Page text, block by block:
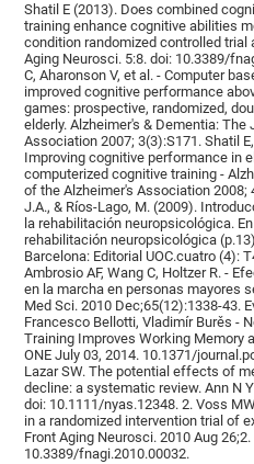
Shatil E (2013). Does combined
training enhance cognitive abilities
condition randomized controlled trial
Aging Neurosci. 5:8. doi: 10.3389/
C, Aharonson V, et al. - Computer
improved cognitive performance
games: prospective, randomized,
elderly. Alzheimer's & Dementia: The
Association 2007; 3(3):S171. Shatil
Improving cognitive performance in
computerized cognitive training -
of the Alzheimer's Association 2008;
J.A., & Ríos-Lago, M. (2009).
la rehabilitación neuropsicológica.
rehabilitación neuropsicológica
Barcelona: Editorial UOC.cuatro (4):
Ambrosio AF, Wang C, Holtzer R. -
en la marcha en personas mayores
Med Sci. 2010 Dec;65(12):1338-43.
Francesco Bellotti, Vladimír Burěs -
Training Improves Working Memory
ONE July 03, 2014. 10.1371/
Lazar SW. The potential effects of
decline: a systematic review. Ann N
doi: 10.1111/nyas.12348. 2. Voss
in a randomized intervention trial of
Front Aging Neurosci. 2010 Aug 26;2.
10.3389/fnagi.2010.00032.